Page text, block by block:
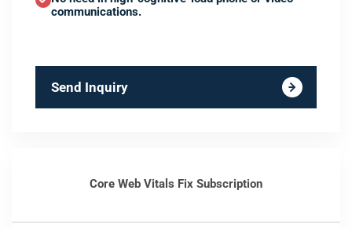
communications.
Send Inquiry
Core Web Vitals Fix Subscription